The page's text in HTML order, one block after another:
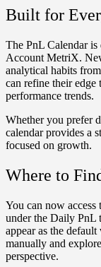
Built for
The PnL Calendar
Account MetriX.
analytical habits
can refine their edge
performance trends.
Whether you prefer
calendar provides a
focused on growth.
Where to
You can now access
under the Daily PnL
appear as the
manually and
perspective.